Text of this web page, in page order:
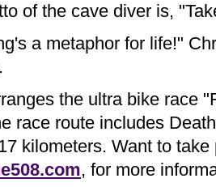
of the cave diver is,
a metaphor for life!"
the ultra bike race
race route includes
kilometers. Want to
, for more